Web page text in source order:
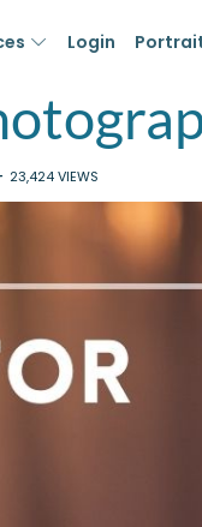
Login
23,424 VIEWS